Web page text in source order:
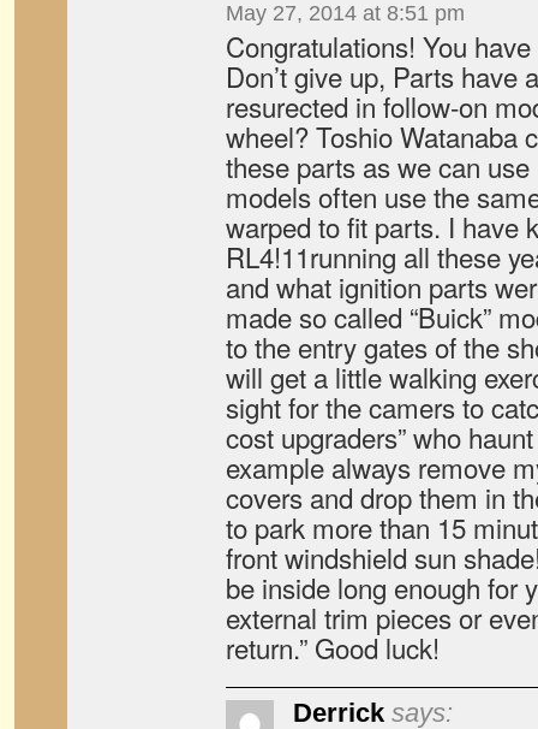
May 27, 2014 at 8:51 pm
Congratulations! You
Don’t give up, Parts have
resurected in follow-on
wheel? Toshio Watanaba
these parts as we can use
models often use the
warped to fit parts. I have
RL4!11running all these
and what ignition parts
made so called “Buick”
to the entry gates of the
will get a little walking
sight for the camers to
cost upgraders” who
example always remove
covers and drop them in
to park more than 15
front windshield sun
be inside long enough for
external trim pieces or
return.” Good luck!
Derrick says: